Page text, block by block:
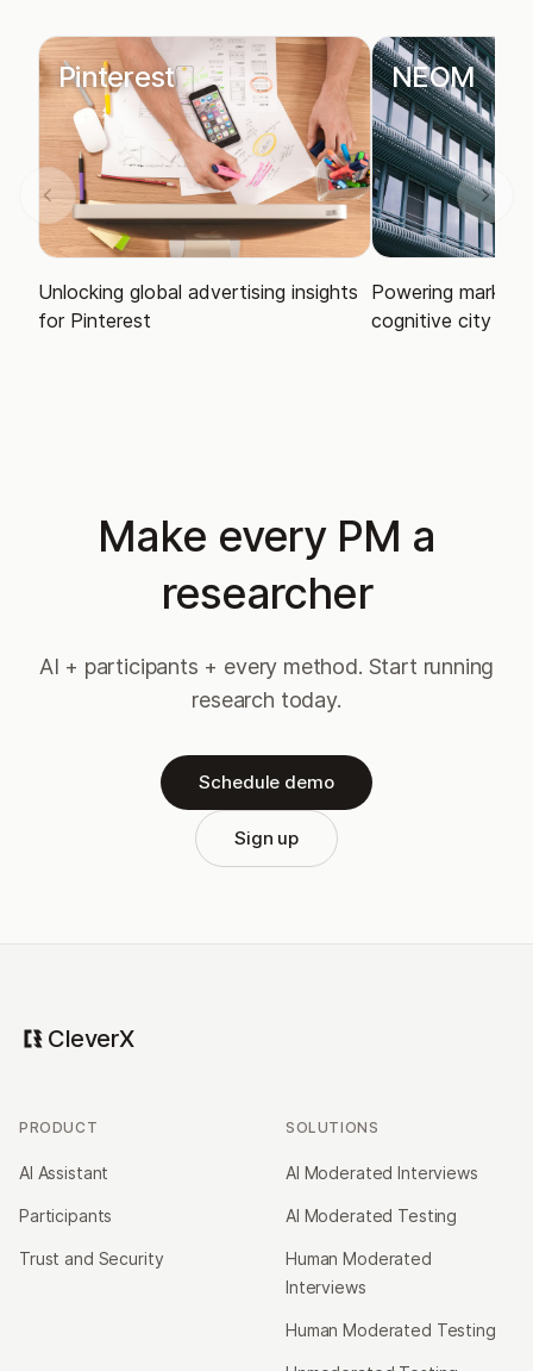
Pinterest
Unlocking global advertising insights
for Pinterest
NEOM
Powering market
cognitive city
Make every PM a
researcher
AI + participants + every method. Start running
research today.
Schedule demo
Sign up
CleverX
PRODUCT
AI Assistant
Participants
Trust and Security
SOLUTIONS
AI Moderated Interviews
AI Moderated Testing
Human Moderated
Interviews
Human Moderated Testing